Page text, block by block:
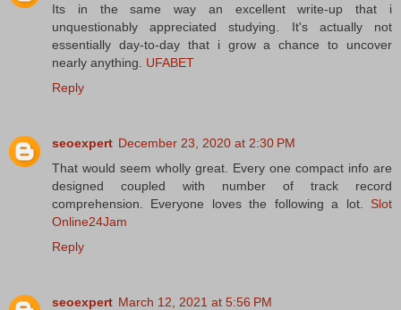
Its in the same way an excellent write-up that i
unquestionably appreciated studying. It's actually not
essentially day-to-day that i grow a chance to uncover
nearly anything. UFABET
Reply
seoexpert December 23, 2020 at 2:30 PM
That would seem wholly great. Every one compact info are
designed coupled with number of track record
comprehension. Everyone loves the following a lot. Slot
Online24Jam
Reply
seoexpert March 12, 2021 at 5:56 PM